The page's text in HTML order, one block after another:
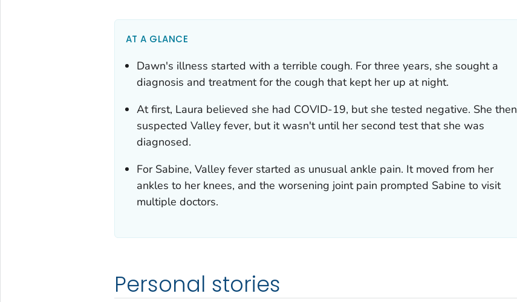
AT A GLANCE
Dawn's illness started with a terrible cough. For three years, she sought a
diagnosis and treatment for the cough that kept her up at night.
At first, Laura believed she had COVID-19, but she tested negative. She then
suspected Valley fever, but it wasn't until her second test that she was
diagnosed.
For Sabine, Valley fever started as unusual ankle pain. It moved from her
ankles to her knees, and the worsening joint pain prompted Sabine to visit
multiple doctors.
Personal stories